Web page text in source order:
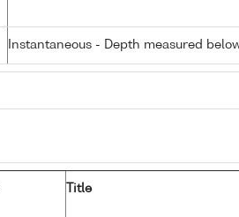
Instantaneous - Depth measured
Title